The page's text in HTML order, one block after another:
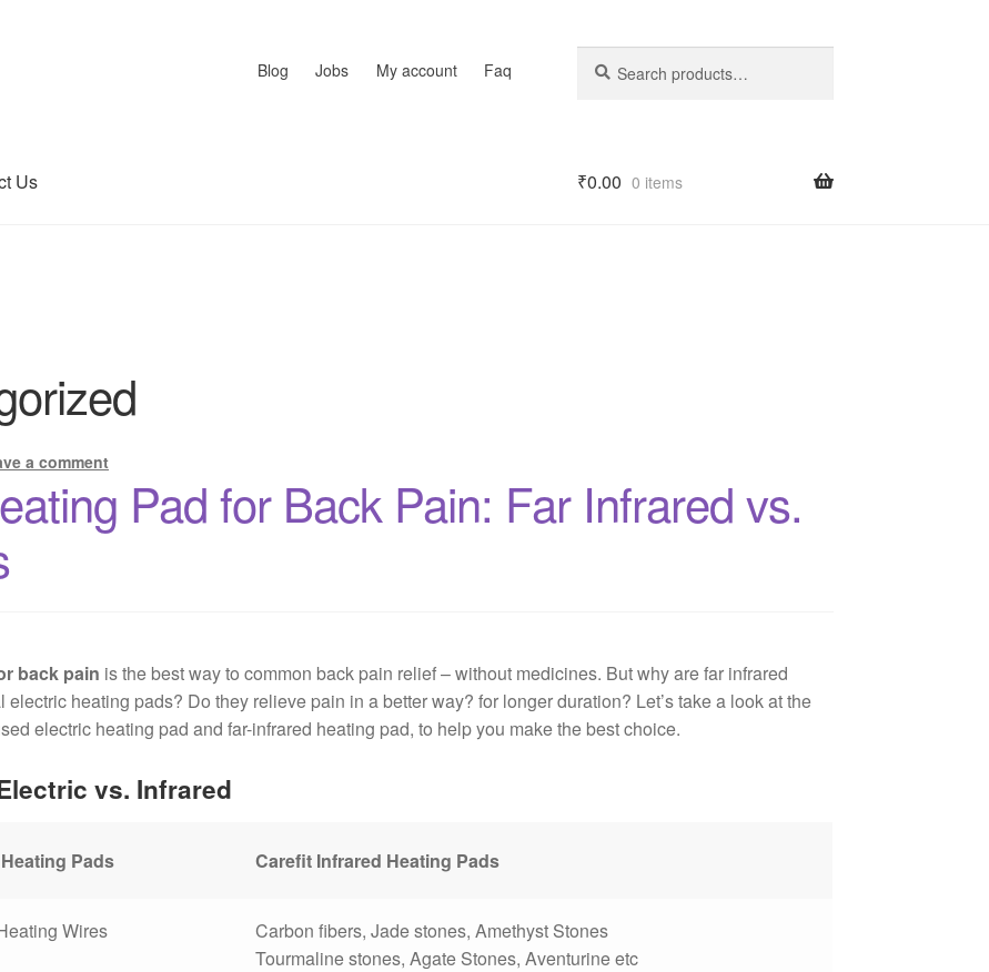
Blog Jobs My account Faq
for:
Us ₹0.00 0 items
a comment
Pad for Back Pain: Far Infrared vs.
back pain is the best way to common back pain relief – without medicines. But why are far infrared
heating pads? Do they relieve pain in a better way? for longer duration? Let’s take a look at the
electric heating pad and far-infrared heating pad, to help you make the best choice.
vs. Infrared
Pads Carefit Infrared Heating Pads
Wires
Carbon fibers, Jade stones, Amethyst Stones
Tourmaline stones, Agate Stones, Aventurine etc